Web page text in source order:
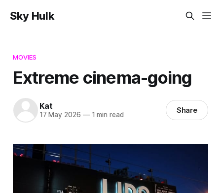
Sky Hulk
MOVIES
Extreme cinema-going
Kat
17 May 2026 —1 min read Share